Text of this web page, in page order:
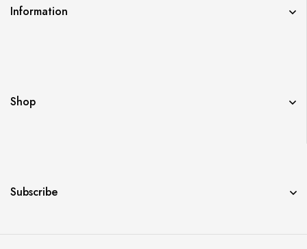
Information
Shop
Subscribe